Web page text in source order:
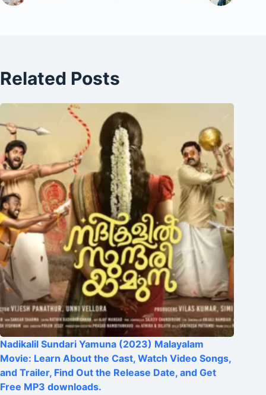
Related Posts
Nadikalil Sundari Yamuna (2023) Malayalam
Movie: Learn About the Cast, Watch Video Songs,
and Trailer, Find Out the Release Date, and Get
Free MP3 downloads.